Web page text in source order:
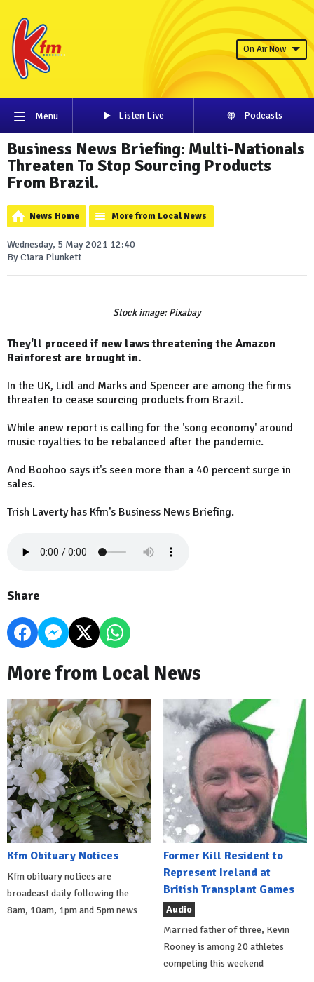
On Air Now
Menu Listen Live Podcasts
Business News Briefing: Multi-Nationals
Threaten To Stop Sourcing Products
From Brazil.
News Home More from Local News
Wednesday, 5 May 2021 12:40
By Ciara Plunkett
Stock image: Pixabay
They'll proceed if new laws threatening the Amazon
Rainforest are brought in.
In the UK, Lidl and Marks and Spencer are among the firms
threaten to cease sourcing products from Brazil.
While anew report is calling for the 'song economy' around
music royalties to be rebalanced after the pandemic.
And Boohoo says it's seen more than a 40 percent surge in
sales.
Trish Laverty has Kfm's Business News Briefing.
Share
More from Local News
Kfm Obituary Notices
Kfm obituary notices are
broadcast daily following the
8am, 10am, 1pm and 5pm news
Former Kill Resident to
Represent Ireland at
British Transplant Games
Audio
Married father of three, Kevin
Rooney is among 20 athletes
competing this weekend